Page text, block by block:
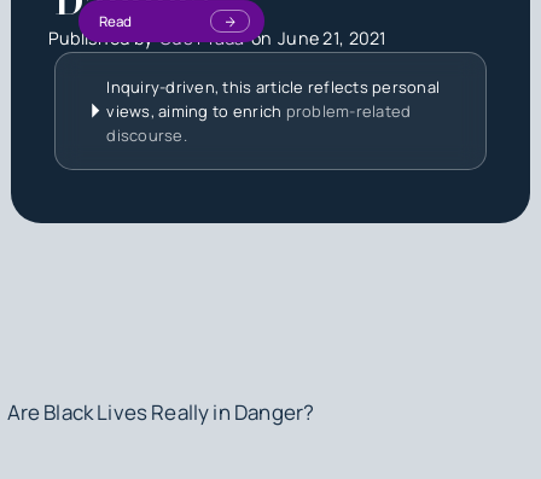
Published byGus PradaonJune 21, 2021
Read
Inquiry-driven, this article reflects personal
views, aiming to enrich problem-related
discourse.
Are Black Lives Really in Danger?